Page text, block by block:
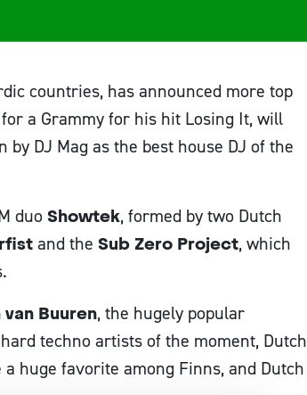
countries, has announced more top
a Grammy for his hit Losing It, will
DJ Mag as the best house DJ of the
duo Showtek, formed by two Dutch
and the Sub Zero Project, which
Buuren, the hugely popular
techno artists of the moment, Dutch
a huge favorite among Finns, and Dutch